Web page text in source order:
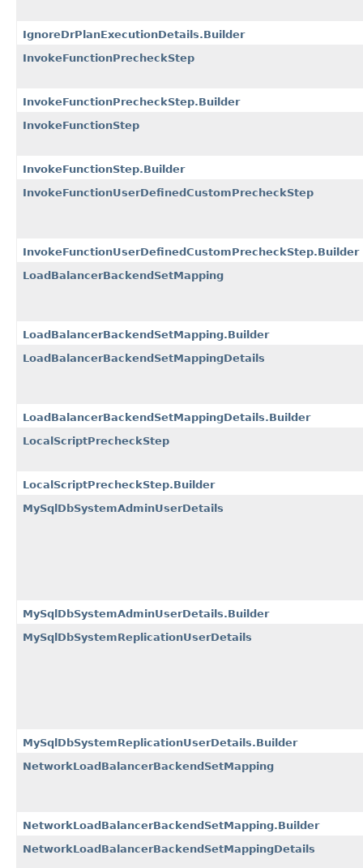
IgnoreDrPlanExecutionDetails.Builder
InvokeFunctionPrecheckStep
InvokeFunctionPrecheckStep.Builder
InvokeFunctionStep
InvokeFunctionStep.Builder
InvokeFunctionUserDefinedCustomPrecheckStep
InvokeFunctionUserDefinedCustomPrecheckStep.Builder
LoadBalancerBackendSetMapping
LoadBalancerBackendSetMapping.Builder
LoadBalancerBackendSetMappingDetails
LoadBalancerBackendSetMappingDetails.Builder
LocalScriptPrecheckStep
LocalScriptPrecheckStep.Builder
MySqlDbSystemAdminUserDetails
MySqlDbSystemAdminUserDetails.Builder
MySqlDbSystemReplicationUserDetails
MySqlDbSystemReplicationUserDetails.Builder
NetworkLoadBalancerBackendSetMapping
NetworkLoadBalancerBackendSetMapping.Builder
NetworkLoadBalancerBackendSetMappingDetails